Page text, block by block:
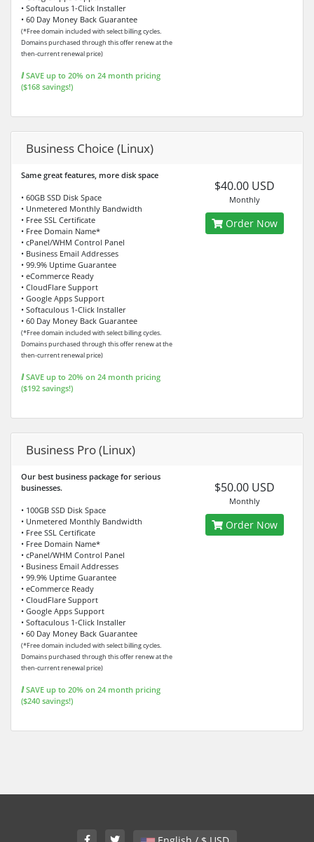
• Softaculous 1-Click Installer
• 60 Day Money Back Guarantee
(*Free domain included with select billing cycles.
Domains purchased through this offer renew at the
then-current renewal price)
ⅈ SAVE up to 20% on 24 month pricing
($168 savings!)
Business Choice (Linux)
Same great features, more disk space
• 60GB SSD Disk Space
• Unmetered Monthly Bandwidth
• Free SSL Certificate
• Free Domain Name*
• cPanel/WHM Control Panel
• Business Email Addresses
• 99.9% Uptime Guarantee
• eCommerce Ready
• CloudFlare Support
• Google Apps Support
• Softaculous 1-Click Installer
• 60 Day Money Back Guarantee
(*Free domain included with select billing cycles.
Domains purchased through this offer renew at the
then-current renewal price)
ⅈ SAVE up to 20% on 24 month pricing
($192 savings!)
$40.00 USD
Monthly
Order Now
Business Pro (Linux)
Our best business package for serious
businesses.
• 100GB SSD Disk Space
• Unmetered Monthly Bandwidth
• Free SSL Certificate
• Free Domain Name*
• cPanel/WHM Control Panel
• Business Email Addresses
• 99.9% Uptime Guarantee
• eCommerce Ready
• CloudFlare Support
• Google Apps Support
• Softaculous 1-Click Installer
• 60 Day Money Back Guarantee
(*Free domain included with select billing cycles.
Domains purchased through this offer renew at the
then-current renewal price)
ⅈ SAVE up to 20% on 24 month pricing
($240 savings!)
$50.00 USD
Monthly
Order Now